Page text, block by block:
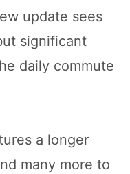
update sees
significant
daily commute
a longer
many more to